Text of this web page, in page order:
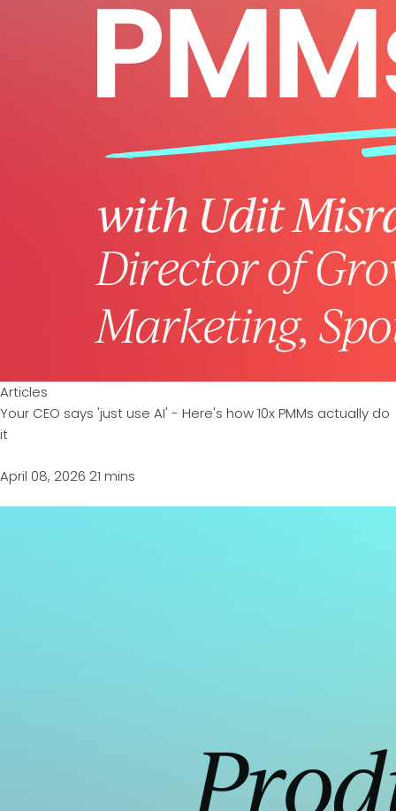
Articles
Your CEO says 'just use AI' - Here's how 10x PMMs actually do
it
April 08, 2026 21 mins